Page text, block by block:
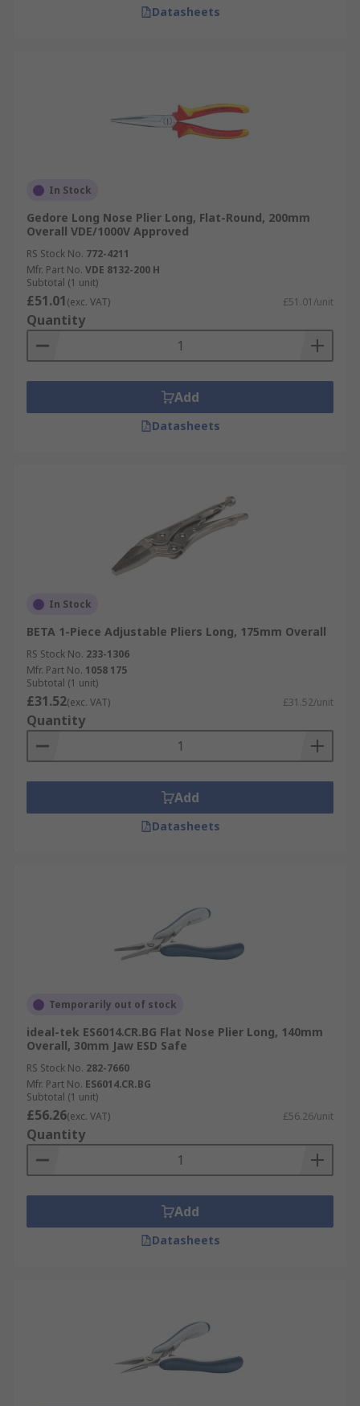
Datasheets
In Stock
Gedore Long Nose Plier Long, Flat-Round, 200mm
Overall VDE/1000V Approved
RS Stock No. 772-4211
Mfr. Part No. VDE 8132-200 H
Subtotal (1 unit)
£51.01(exc. VAT) £51.01/unit
Quantity
Add
Datasheets
In Stock
BETA 1-Piece Adjustable Pliers Long, 175mm Overall
RS Stock No. 233-1306
Mfr. Part No. 1058 175
Subtotal (1 unit)
£31.52(exc. VAT) £31.52/unit
Quantity
Add
Datasheets
Temporarily out of stock
ideal-tek ES6014.CR.BG Flat Nose Plier Long, 140mm
Overall, 30mm Jaw ESD Safe
RS Stock No. 282-7660
Mfr. Part No. ES6014.CR.BG
Subtotal (1 unit)
£56.26(exc. VAT) £56.26/unit
Quantity
Add
Datasheets